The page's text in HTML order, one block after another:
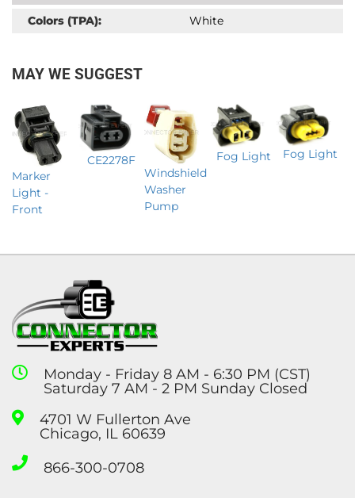
Colors (TPA): White
MAY WE SUGGEST
Marker
Light -
Front
CE2278F
Windshield
Washer
Pump
Fog Light Fog Light
Monday - Friday 8 AM - 6:30 PM (CST)
Saturday 7 AM - 2 PM Sunday Closed
4701 W Fullerton Ave
Chicago, IL 60639
866-300-0708